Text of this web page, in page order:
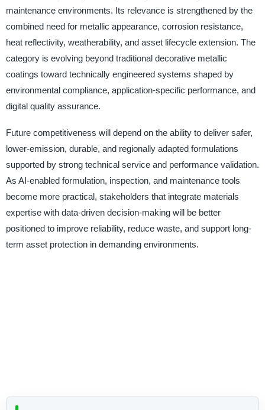
maintenance environments. Its relevance is strengthened by the
combined need for metallic appearance, corrosion resistance,
heat reflectivity, weatherability, and asset lifecycle extension. The
category is evolving beyond traditional decorative metallic
coatings toward technically engineered systems shaped by
environmental compliance, application-specific performance, and
digital quality assurance.
Future competitiveness will depend on the ability to deliver safer,
lower-emission, durable, and regionally adapted formulations
supported by strong technical service and performance validation.
As AI-enabled formulation, inspection, and maintenance tools
become more practical, stakeholders that integrate materials
expertise with data-driven decision-making will be better
positioned to improve reliability, reduce waste, and support long-
term asset protection in demanding environments.